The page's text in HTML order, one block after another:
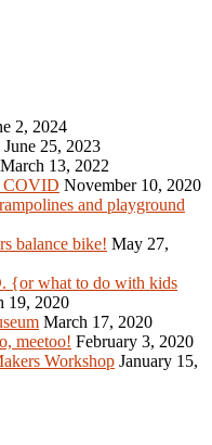
2, 2024
June 25, 2023
March 13, 2022
COVID November 10, 2020
and playground
balance bike! May 27,
{or what to do with kids
19, 2020
March 17, 2020
meetoo! February 3, 2020
Workshop January 15,